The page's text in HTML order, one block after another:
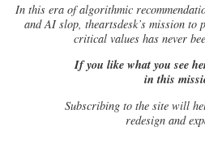
In this era of algorithmic
and AI slop, theartsdesk’s mission
critical values has never
If you like what you see
in this
Subscribing to the site will
redesign and